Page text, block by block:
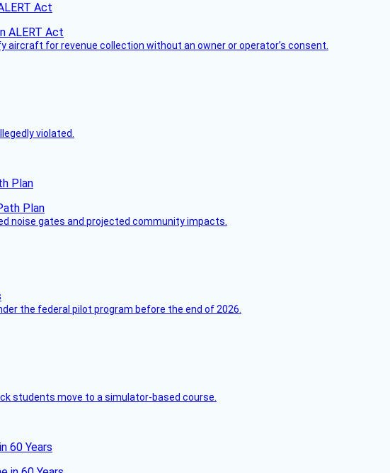
Act
for revenue collection without an owner or operator’s consent.
violated.
Plan
noise gates and projected community impacts.
the federal pilot program before the end of 2026.
students move to a simulator-based course.
60 Years